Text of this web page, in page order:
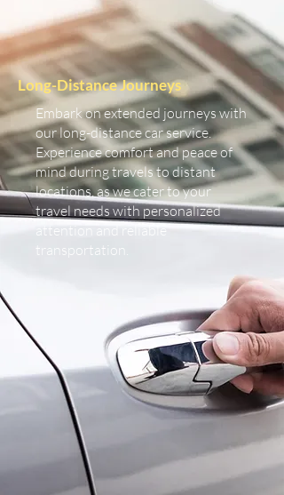
Long-Distance Journeys
Embark on extended journeys with
our long-distance car service.
Experience comfort and peace of
mind during travels to distant
locations, as we cater to your
travel needs with personalized
attention and reliable
transportation.